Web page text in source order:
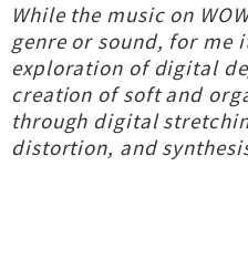
While the music on
genre or sound, for me
exploration of digital
creation of soft and
through digital
distortion, and